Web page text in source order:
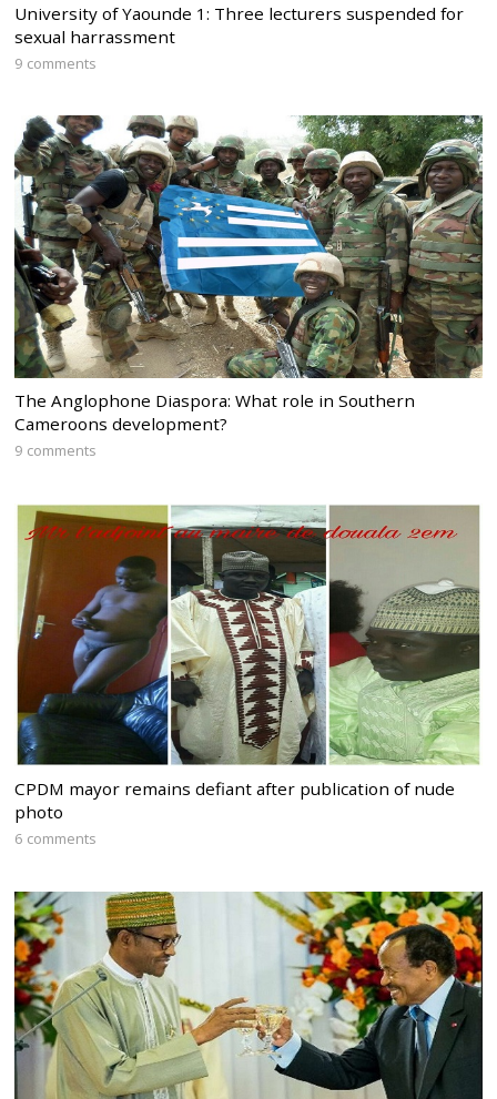
University of Yaounde 1: Three lecturers suspended for
sexual harrassment
9 comments
The Anglophone Diaspora: What role in Southern
Cameroons development?
9 comments
CPDM mayor remains defiant after publication of nude
photo
6 comments